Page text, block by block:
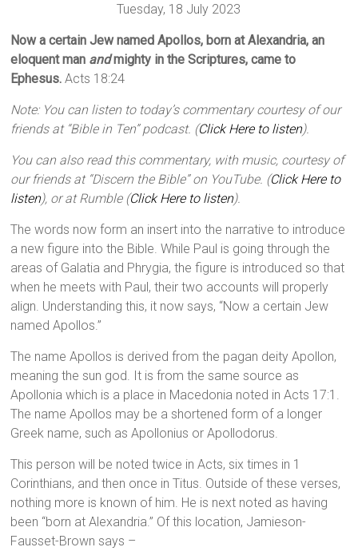
Tuesday, 18 July 2023
Now a certain Jew named Apollos, born at Alexandria, an
eloquent man andmighty in the Scriptures, came to
Ephesus. Acts 18:24
Note: You can listen to today’s commentary courtesy of our
friends at “Bible in Ten” podcast. (Click Here to listen).
You can also read this commentary, with music, courtesy of
our friends at “Discern the Bible” on YouTube. (Click Here to
listen), or at Rumble (Click Here to listen).
The words now form an insert into the narrative to introduce
a new figure into the Bible. While Paul is going through the
areas of Galatia and Phrygia, the figure is introduced so that
when he meets with Paul, their two accounts will properly
align. Understanding this, it now says, “Now a certain Jew
named Apollos.”
The name Apollos is derived from the pagan deity Apollon,
meaning the sun god. It is from the same source as
Apollonia which is a place in Macedonia noted in Acts 17:1.
The name Apollos may be a shortened form of a longer
Greek name, such as Apollonius or Apollodorus.
This person will be noted twice in Acts, six times in 1
Corinthians, and then once in Titus. Outside of these verses,
nothing more is known of him. He is next noted as having
been “born at Alexandria.” Of this location, Jamieson-
Fausset-Brown says –